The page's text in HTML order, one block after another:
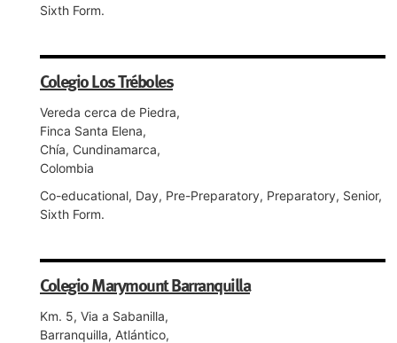
Sixth Form.
Colegio Los Tréboles
Vereda cerca de Piedra,
Finca Santa Elena,
Chía, Cundinamarca,
Colombia
Co-educational, Day, Pre-Preparatory, Preparatory, Senior,
Sixth Form.
Colegio Marymount Barranquilla
Km. 5, Via a Sabanilla,
Barranquilla, Atlántico,